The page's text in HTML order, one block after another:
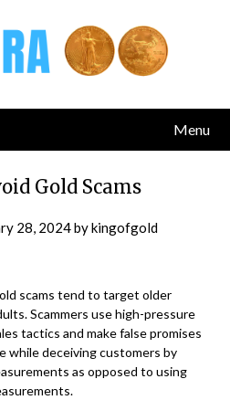
Menu
Gold Scams
28, 2024bykingofgold
scams tend to target older
Scammers use high-pressure
tactics and make false promises
while deceiving customers by
as opposed to using